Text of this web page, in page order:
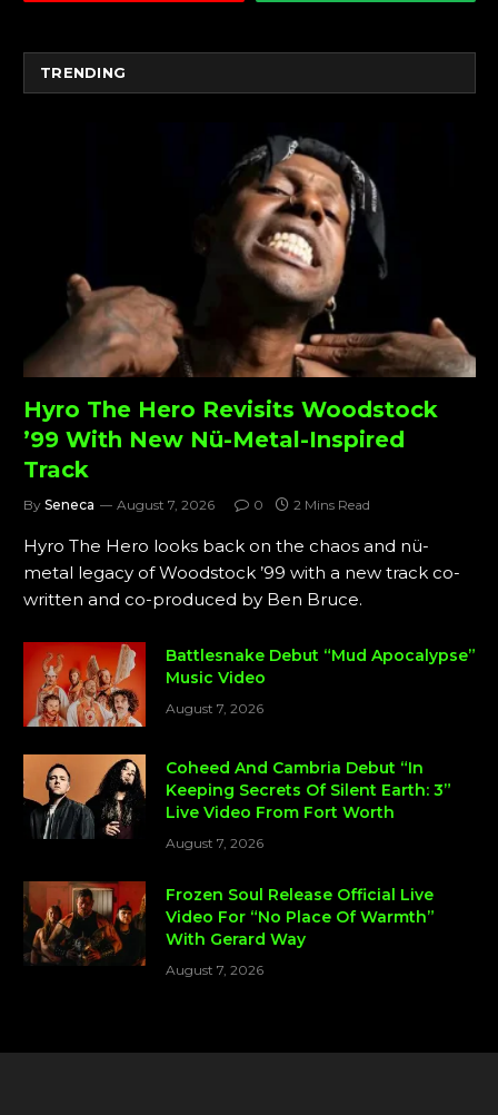
TRENDING
Hyro The Hero Revisits Woodstock
’99 With New Nü-Metal-Inspired
Track
By Seneca August 7, 2026 0 2 Mins Read
Hyro The Hero looks back on the chaos and nü-
metal legacy of Woodstock ’99 with a new track co-
written and co-produced by Ben Bruce.
Battlesnake Debut “Mud Apocalypse”
Music Video
August 7, 2026
Coheed And Cambria Debut “In
Keeping Secrets Of Silent Earth: 3”
Live Video From Fort Worth
August 7, 2026
Frozen Soul Release Official Live
Video For “No Place Of Warmth”
With Gerard Way
August 7, 2026